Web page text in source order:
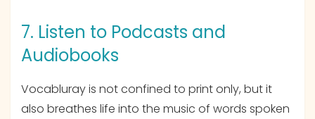
7. Listen to Podcasts and
Audiobooks
Vocabluray is not confined to print only, but it
also breathes life into the music of words spoken